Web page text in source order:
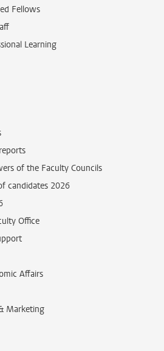
Fellows
Learning
of the Faculty Councils
candidates 2026
Office
Affairs
Marketing